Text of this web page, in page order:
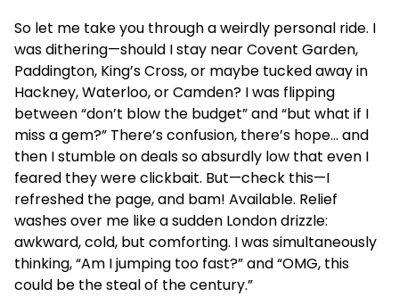
So let me take you through a weirdly personal ride. I
was dithering—should I stay near Covent Garden,
Paddington, King’s Cross, or maybe tucked away in
Hackney, Waterloo, or Camden? I was flipping
between “don’t blow the budget” and “but what if I
miss a gem?” There’s confusion, there’s hope… and
then I stumble on deals so absurdly low that even I
feared they were clickbait. But—check this—I
refreshed the page, and bam! Available. Relief
washes over me like a sudden London drizzle:
awkward, cold, but comforting. I was simultaneously
thinking, “Am I jumping too fast?” and “OMG, this
could be the steal of the century.”